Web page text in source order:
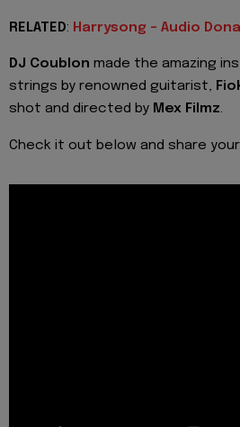
RELATED: Harrysong - Audio
DJ Coublon made the amazing
strings by renowned guitarist,
shot and directed by Mex Filmz.
Check it out below and share